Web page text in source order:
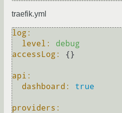
traefik.yml
log:
level:
debug
accessLog:
{}
api:
dashboard:
true
providers: